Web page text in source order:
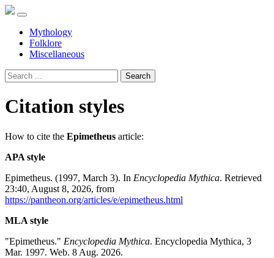
Mythology
Folklore
Miscellaneous
Search
Citation styles
How to cite the Epimetheus article:
APA style
Epimetheus. (1997, March 3). In Encyclopedia Mythica. Retrieved
23:40, August 8, 2026, from
https://pantheon.org/articles/e/epimetheus.html
MLA style
"Epimetheus." Encyclopedia Mythica. Encyclopedia Mythica, 3
Mar. 1997. Web. 8 Aug. 2026.